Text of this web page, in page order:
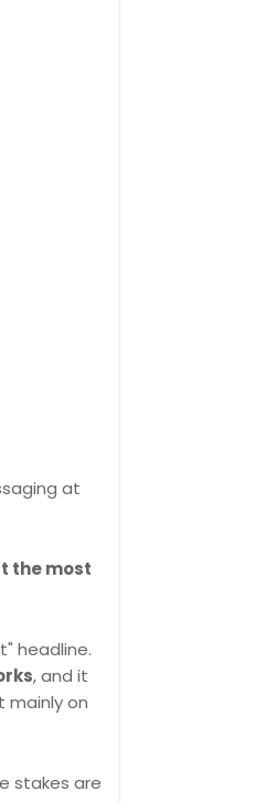
at
the most
headline.
, and it
mainly on
stakes are